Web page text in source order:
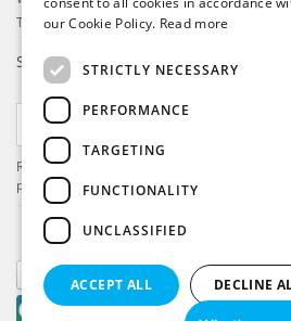
TAX / VAT number: NL866099657B01
Subscribe to ournewsletter
Register and get the latest information about
products and services.
our Cookie Policy. Read more
STRICTLY NECESSARY
PERFORMANCE
TARGETING
FUNCTIONALITY
UNCLASSIFIED
ACCEPT ALL DECLINE